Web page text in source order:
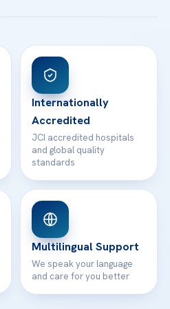
Internationally
Accredited
JCI accredited hospitals
and global quality
standards
Multilingual Support
We speak your language
and care for you better